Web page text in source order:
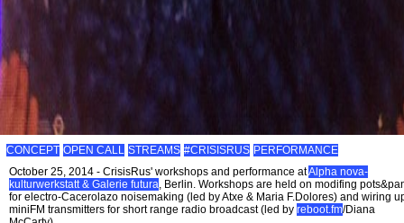
CONCEPT OPEN CALL STREAMS #CRISISRUS PERFORMANCE
October 25, 2014 - CrisisRus' workshops and performance atAlpha nova-
kulturwerkstatt & Galerie futura, Berlin. Workshops are held on modifing
for electro-Cacerolazo noisemaking (led by Atxe & Maria F.Dolores) and wiring
miniFM transmitters for short range radio broadcast (led by reboot.fm/Diana